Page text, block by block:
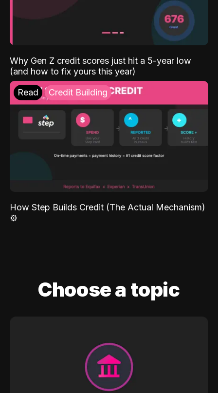
Why Gen Z credit scores just hit a 5-year low
(and how to fix yours this year)
Read Credit Building
How Step Builds Credit (The Actual Mechanism)
⚙️
Choose a topic